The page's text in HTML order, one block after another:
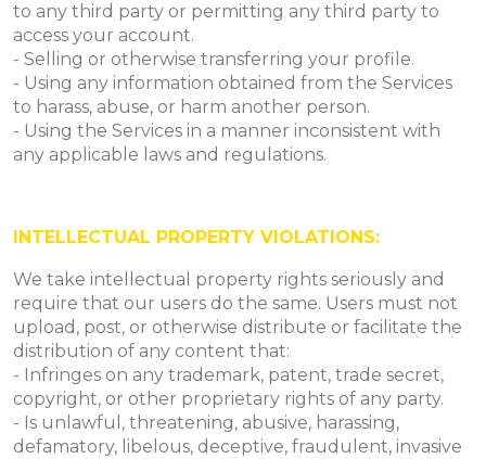
to any third party or permitting any third party to
access your account.
- Selling or otherwise transferring your profile.
- Using any information obtained from the Services
to harass, abuse, or harm another person.
- Using the Services in a manner inconsistent with
any applicable laws and regulations.
INTELLECTUAL PROPERTY VIOLATIONS:
We take intellectual property rights seriously and
require that our users do the same. Users must not
upload, post, or otherwise distribute or facilitate the
distribution of any content that:
- Infringes on any trademark, patent, trade secret,
copyright, or other proprietary rights of any party.
- Is unlawful, threatening, abusive, harassing,
defamatory, libelous, deceptive, fraudulent, invasive